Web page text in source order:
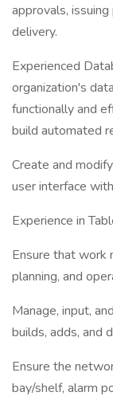
approvals,
delivery.
Experienced
organization's
functionally and
build automated
Create and
user interface
Experience in
Ensure that work
planning, and
Manage, input,
builds, adds, and
Ensure the
bay/shelf, alarm